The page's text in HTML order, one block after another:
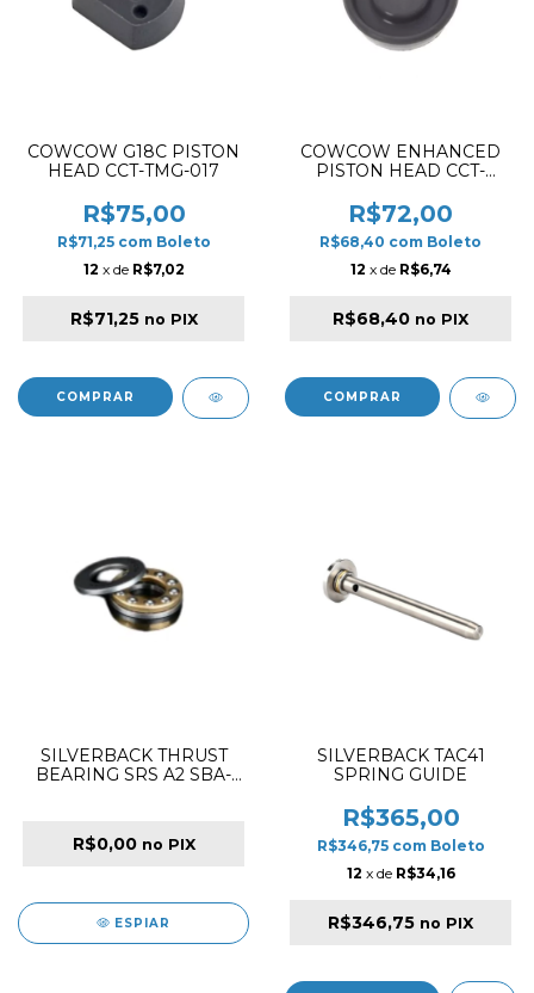
COWCOW G18C PISTON
HEAD CCT-TMG-017
R$75,00
R$71,25 com Boleto
12 x de R$7,02
R$71,25 no PIX
COWCOW ENHANCED
PISTON HEAD CCT-
R$72,00
R$68,40 com Boleto
12 x de R$6,74
R$68,40 no PIX
SILVERBACK THRUST
BEARING SRS A2 SBA-
R$0,00 no PIX
ESPIAR
SILVERBACK TAC41
SPRING GUIDE
R$365,00
R$346,75 com Boleto
12 x de R$34,16
R$346,75 no PIX